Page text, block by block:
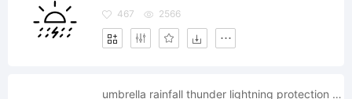
467 2566
umbrella rainfall thunder lightning protection safety